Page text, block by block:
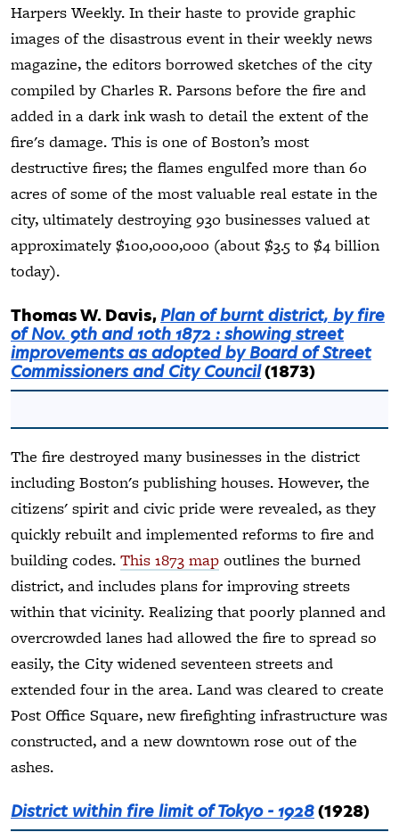
Harpers Weekly. In their haste to provide graphic
images of the disastrous event in their weekly news
magazine, the editors borrowed sketches of the city
compiled by Charles R. Parsons before the fire and
added in a dark ink wash to detail the extent of the
fire's damage. This is one of Boston’s most
destructive fires; the flames engulfed more than 60
acres of some of the most valuable real estate in the
city, ultimately destroying 930 businesses valued at
approximately $100,000,000 (about $3.5 to $4 billion
today).
Thomas W. Davis, Plan of burnt district, by fire
of Nov. 9th and 10th 1872 : showing street
improvements as adopted by Board of Street
Commissioners and City Council(1873)
The fire destroyed many businesses in the district
including Boston's publishing houses. However, the
citizens' spirit and civic pride were revealed, as they
quickly rebuilt and implemented reforms to fire and
building codes. This 1873 map outlines the burned
district, and includes plans for improving streets
within that vicinity. Realizing that poorly planned and
overcrowded lanes had allowed the fire to spread so
easily, the City widened seventeen streets and
extended four in the area. Land was cleared to create
Post Office Square, new firefighting infrastructure was
constructed, and a new downtown rose out of the
ashes.
District within fire limit of Tokyo - 1928(1928)